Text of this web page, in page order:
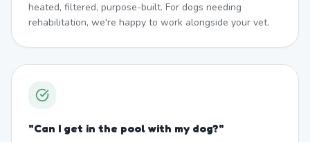
heated, filtered, purpose-built. For dogs needing
rehabilitation, we're happy to work alongside your vet.
"Can I get in the pool with my dog?"